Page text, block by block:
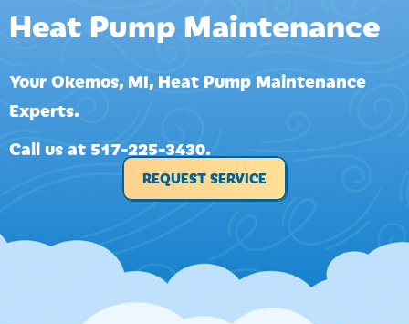
Heat Pump Maintenance
YourOkemos, MI, Heat Pump Maintenance
Experts.
Call us at 517-225-3430.
REQUEST SERVICE